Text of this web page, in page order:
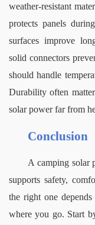
weather-resistant
protects panels
surfaces improve
solid connectors
should handle
Durability often
solar power far from
Conclusion
A camping solar
supports safety,
the right one
where you go. Start